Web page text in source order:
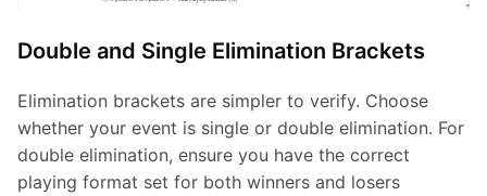
Double and Single Elimination Brackets
Elimination brackets are simpler to verify. Choose
whether your event is single or double elimination. For
double elimination, ensure you have the correct
playing format set for both winners and losers